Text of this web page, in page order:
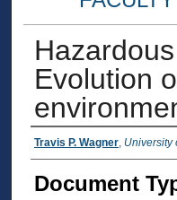
Evolution
Authors
Travis P. Wagner, University
Document